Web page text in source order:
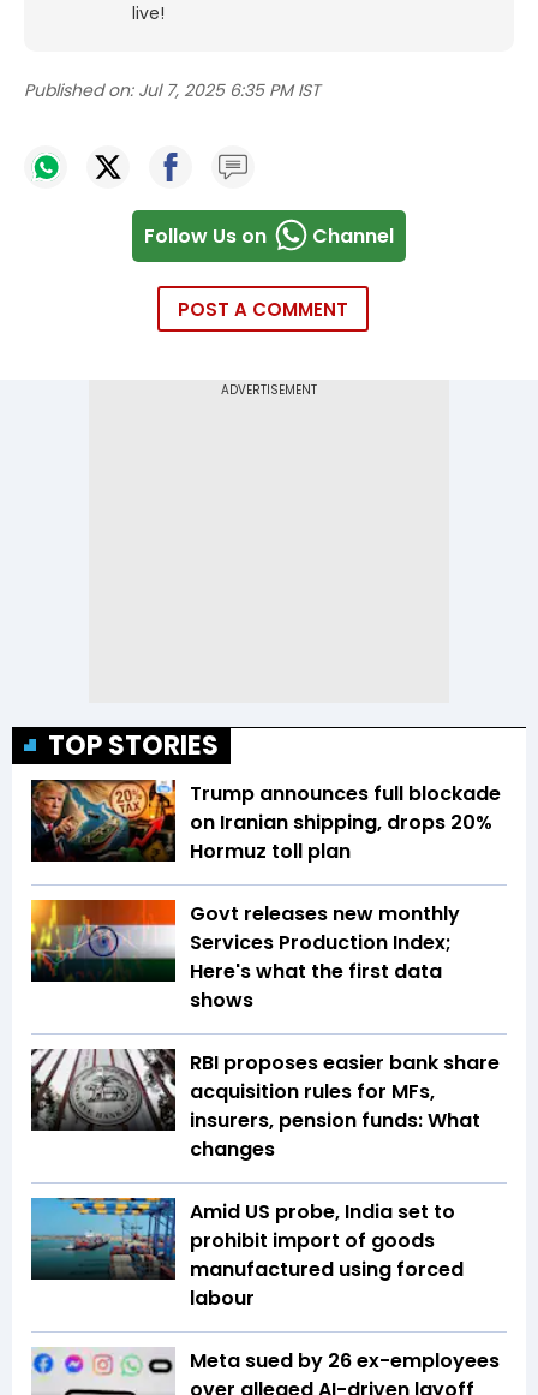
live!
Published on: Jul 7, 2025 6:35 PM IST
Follow Us on Channel
POST A COMMENT
TOP STORIES
Trump announces full blockade
on Iranian shipping, drops 20%
Hormuz toll plan
Govt releases new monthly
Services Production Index;
Here's what the first data
shows
RBI proposes easier bank share
acquisition rules for MFs,
insurers, pension funds: What
changes
Amid US probe, India set to
prohibit import of goods
manufactured using forced
labour
Meta sued by 26 ex-employees